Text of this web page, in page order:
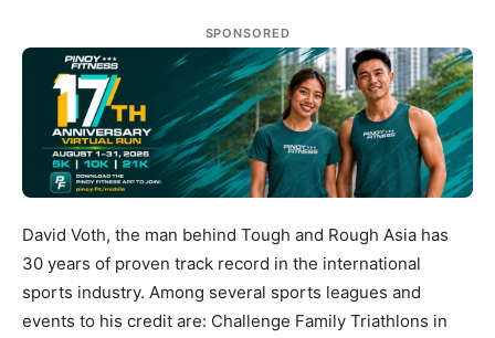
SPONSORED
David Voth, the man behind Tough and Rough Asia has
30 years of proven track record in the international
sports industry. Among several sports leagues and
events to his credit are: Challenge Family Triathlons in